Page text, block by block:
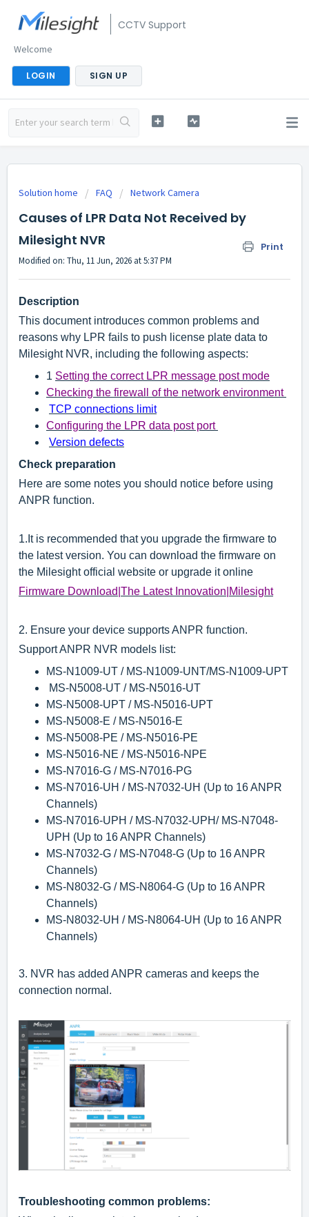
CCTV Support
Welcome
LOGIN SIGN UP
Solution home FAQ Network Camera
Causes of LPR Data Not Received by
Milesight NVR
Print
Modified on: Thu, 11 Jun, 2026 at 5:37 PM
Description
This document introduces common problems and
reasons why LPR fails to push license plate data to
Milesight NVR, including the following aspects:
1 Setting the correct LPR message post mode
Checking the firewall of the network environment
TCP connections limit
Configuring the LPR data post port
Version defects
Check preparation
Here are some notes you should notice before using
ANPR function.
1. It is recommended that you upgrade the firmware to
the latest version. You can download the firmware on
the Milesight official website or upgrade it online
Firmware Download|The Latest Innovation|Milesight
2. Ensure your device supports ANPR function.
Support ANPR NVR models list:
MS-N1009-UT / MS-N1009-UNT/MS-N1009-UPT
MS-N5008-UT / MS-N5016-UT
MS-N5008-UPT / MS-N5016-UPT
MS-N5008-E / MS-N5016-E
MS-N5008-PE / MS-N5016-PE
MS-N5016-NE / MS-N5016-NPE
MS-N7016-G / MS-N7016-PG
MS-N7016-UH / MS-N7032-UH (Up to 16 ANPR
Channels)
MS-N7016-UPH / MS-N7032-UPH/ MS-N7048-
UPH (Up to 16 ANPR Channels)
MS-N7032-G / MS-N7048-G (Up to 16 ANPR
Channels)
MS-N8032-G / MS-N8064-G (Up to 16 ANPR
Channels)
MS-N8032-UH / MS-N8064-UH (Up to 16 ANPR
Channels)
3. NVR has added ANPR cameras and keeps the
connection normal.
Troubleshooting common problems: